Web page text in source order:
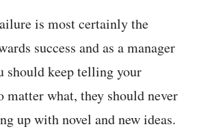
is most certainly the
success and as a manager
should keep telling your
matter what, they should never
up with novel and new ideas.